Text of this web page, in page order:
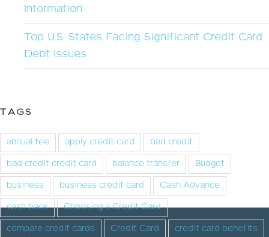
Information
Top U.S. States Facing Significant Credit Card
Debt Issues
TAGS
annual fee apply credit card
bad credit
bad credit credit card
balance transfer
Budget
business
business credit card
Cash Advance
cash back
Choosing a Credit Card
compare credit cards
Credit Card
credit card benefits